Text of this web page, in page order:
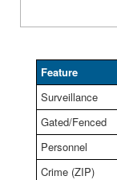
Feature
Surveillance
Gated/Fenced
Personnel
Crime (ZIP)